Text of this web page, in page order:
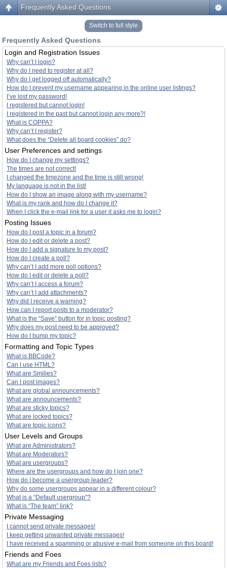
Frequently Asked Questions
Switch to full style
Frequently Asked Questions
Login and Registration Issues
Why can’t I login?
Why do I need to register at all?
Why do I get logged off automatically?
How do I prevent my username appearing in the online user listings?
I’ve lost my password!
I registered but cannot login!
I registered in the past but cannot login any more?!
What is COPPA?
Why can’t I register?
What does the “Delete all board cookies” do?
User Preferences and settings
How do I change my settings?
The times are not correct!
I changed the timezone and the time is still wrong!
My language is not in the list!
How do I show an image along with my username?
What is my rank and how do I change it?
When I click the e-mail link for a user it asks me to login?
Posting Issues
How do I post a topic in a forum?
How do I edit or delete a post?
How do I add a signature to my post?
How do I create a poll?
Why can’t I add more poll options?
How do I edit or delete a poll?
Why can’t I access a forum?
Why can’t I add attachments?
Why did I receive a warning?
How can I report posts to a moderator?
What is the “Save” button for in topic posting?
Why does my post need to be approved?
How do I bump my topic?
Formatting and Topic Types
What is BBCode?
Can I use HTML?
What are Smilies?
Can I post images?
What are global announcements?
What are announcements?
What are sticky topics?
What are locked topics?
What are topic icons?
User Levels and Groups
What are Administrators?
What are Moderators?
What are usergroups?
Where are the usergroups and how do I join one?
How do I become a usergroup leader?
Why do some usergroups appear in a different colour?
What is a “Default usergroup”?
What is “The team” link?
Private Messaging
I cannot send private messages!
I keep getting unwanted private messages!
I have received a spamming or abusive e-mail from someone on this board!
Friends and Foes
What are my Friends and Foes lists?